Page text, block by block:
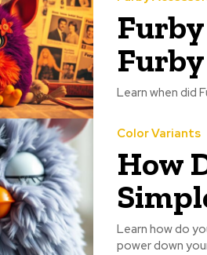
Learn when did
Color Variants
How
Learn how do
power down